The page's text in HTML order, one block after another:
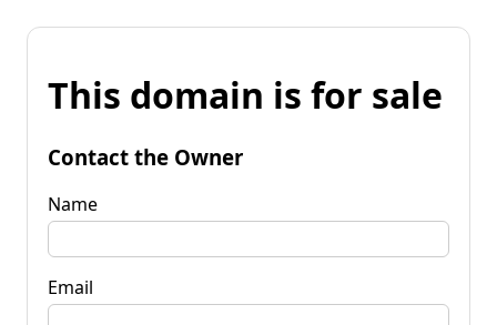
This domain is for sale
Contact the Owner
Name
Email